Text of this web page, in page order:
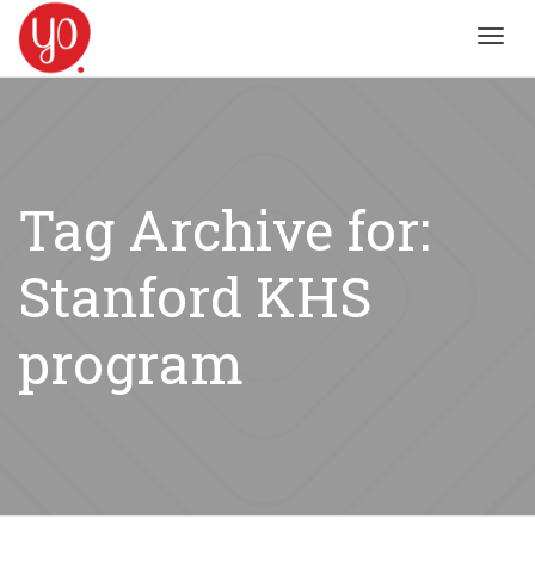
Tag Archive for:
Stanford KHS
program